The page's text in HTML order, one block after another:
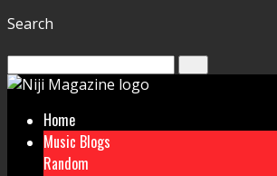
Search
Home
Music Blogs
Random